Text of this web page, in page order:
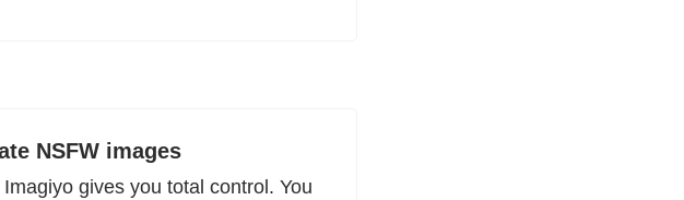
NSFW images
gives you total control. You